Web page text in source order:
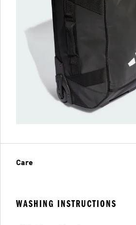
Care
WASHING INSTRUCTIONS